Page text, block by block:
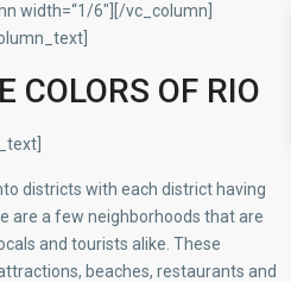
width=“1/6″][/vc_column]
COLORS OF RIO
districts with each district having
are a few neighborhoods that are
and tourists alike. These
beaches, restaurants and